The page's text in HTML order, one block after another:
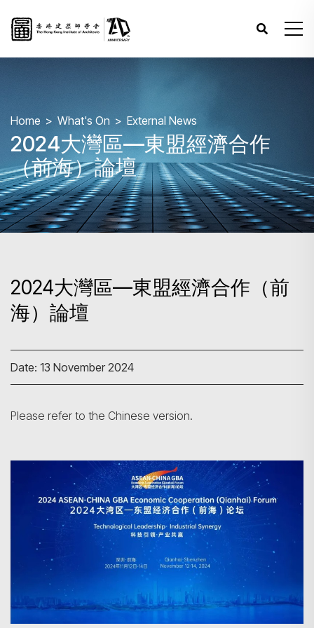
Home What's On External News
2024大灣區—東盟經濟合作
（前海）論壇
2024大灣區—東盟經濟合作（前
海）論壇
Date: 13 November 2024
Please refer to the Chinese version.